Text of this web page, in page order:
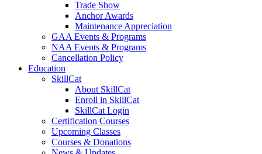
Trade Show
Anchor Awards
Maintenance Appreciation
GAA Events & Programs
NAA Events & Programs
Cancellation Policy
Education
SkillCat
About SkillCat
Enroll in SkillCat
SkillCat Login
Certification Courses
Upcoming Classes
Courses & Donations